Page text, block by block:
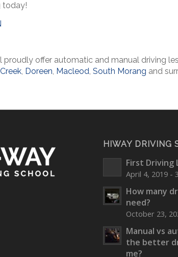
today!
proudly offer automatic and manual driving
, Doreen, Macleod, South Morang and
HIWAY DRIVING
First Driving
April 4, 2019 -
How many
need?
October 23,
Manual vs
the better
me?